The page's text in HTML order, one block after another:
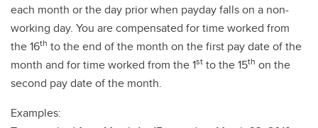
each month or the day prior when payday falls on a non-
working day. You are compensated for time worked from
the 16th to the end of the month on the first pay date of the
month and for time worked from the 1st to the 15th on the
second pay date of the month.
Examples: